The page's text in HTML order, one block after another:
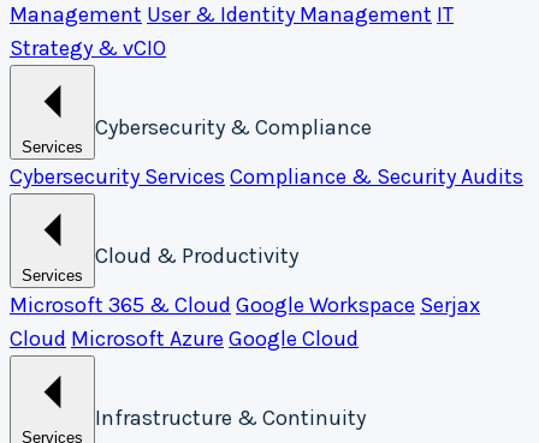
Management User & Identity Management IT
Strategy & vCIO
Services
Cybersecurity & Compliance
Cybersecurity Services Compliance & Security Audits
Services
Cloud & Productivity
Microsoft 365 & Cloud Google Workspace Serjax
Cloud Microsoft Azure Google Cloud
Services
Infrastructure & Continuity